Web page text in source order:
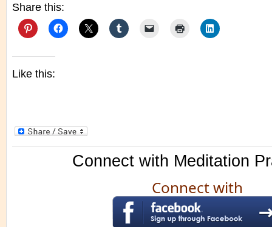
Share this:
Like this:
Connect with Meditation
Connect with